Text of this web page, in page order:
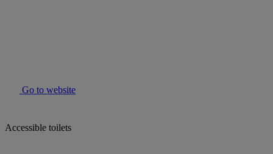
Go to website
Accessible toilets